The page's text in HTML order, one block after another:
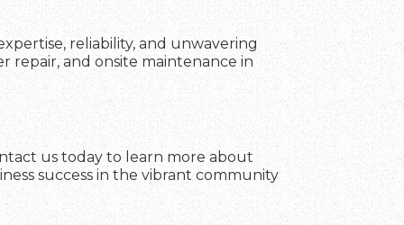
reliability, and unwavering
and onsite maintenance in
us today to learn more about
success in the vibrant community